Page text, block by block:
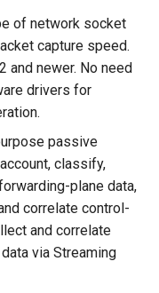
of network socket
capture speed.
and newer. No need
drivers for
passive
classify,
plane data,
correlate control-
and correlate
via Streaming